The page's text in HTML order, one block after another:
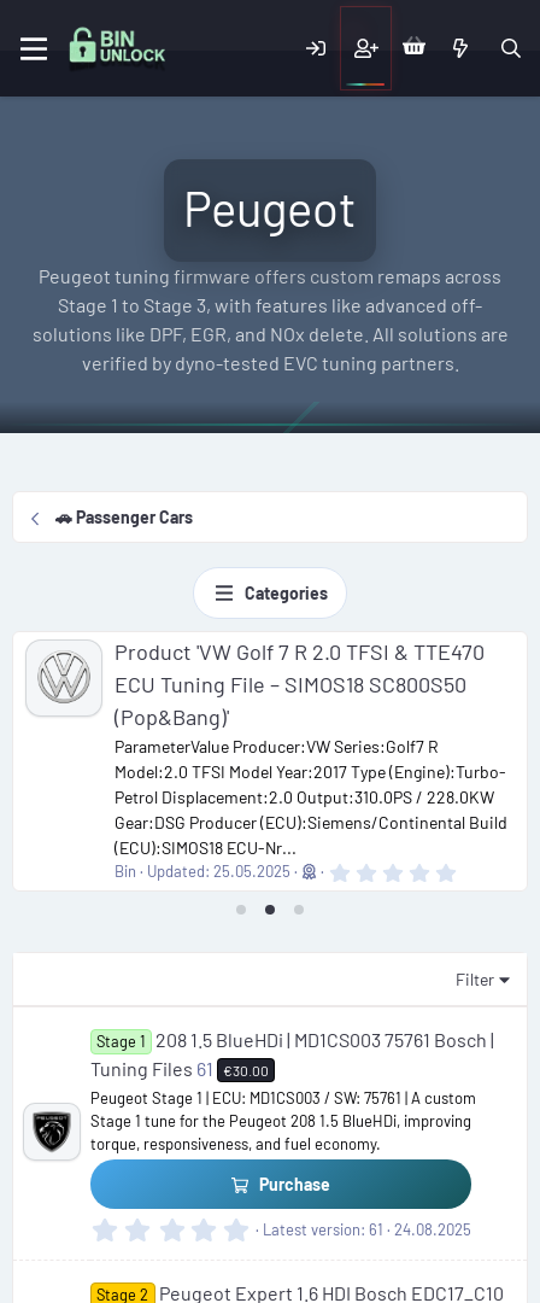
Peugeot
Peugeot tuning firmware offers custom remaps across
Stage 1 to Stage 3, with features like advanced off-
solutions like DPF, EGR, and NOx delete. All solutions are
verified by dyno-tested EVC tuning partners.
🚗 Passenger Cars
Categories
Product 'VW Golf 7 R 2.0 TFSI & TTE470
ECU Tuning File – SIMOS18 SC800S50
(Pop&Bang)'
ParameterValue Producer:VW Series:Golf7 R
Model:2.0 TFSI Model Year:2017 Type (Engine):Turbo-
Petrol Displacement:2.0 Output:310.0PS / 228.0KW
Gear:DSG Producer (ECU):Siemens/Continental Build
(ECU):SIMOS18 ECU-Nr...
Bin Updated: 25.05.2025
a
s
)
Filter
Stage 1
208 1.5 BlueHDi | MD1CS003 75761 Bosch |
Tuning Files 61 €30.00
Peugeot Stage 1 | ECU: MD1CS003 / SW: 75761 | A custom
Stage 1 tune for the Peugeot 208 1.5 BlueHDi, improving
torque, responsiveness, and fuel economy.
Purchase
0
0
Latest version 61 24.08.2025
Stage 2
Peugeot Expert 1.6 HDI Bosch EDC17_C10